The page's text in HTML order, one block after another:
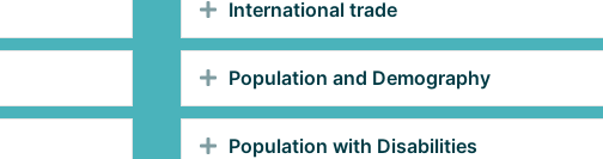
International trade
Population and Demography
Population with Disabilities